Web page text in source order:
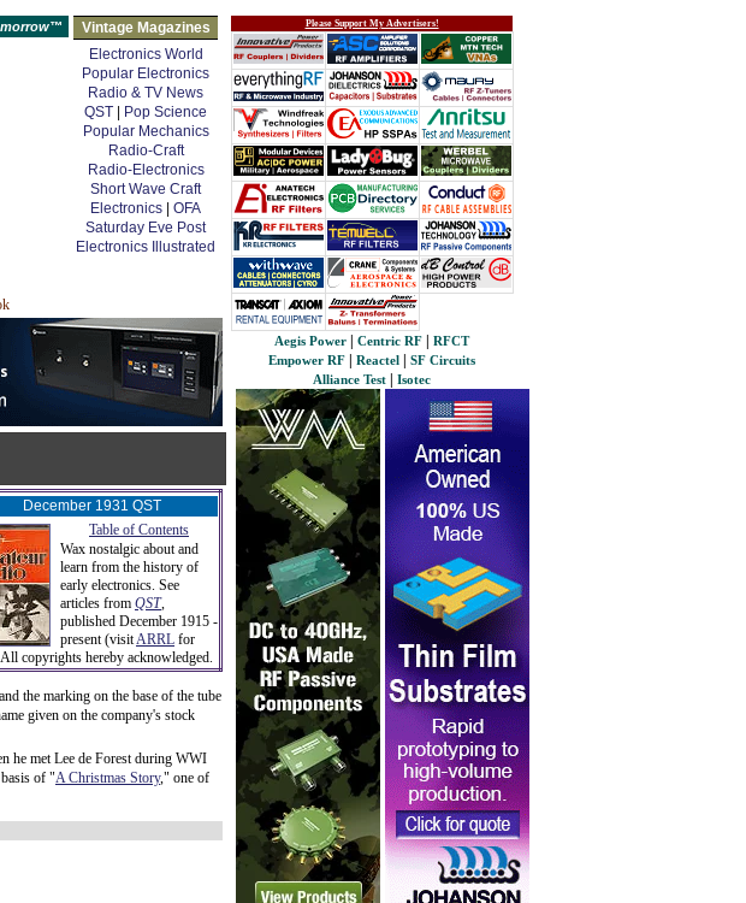
Vintage Magazines
Electronics World
Popular Electronics
Radio & TV News
QST
Pop Science
Popular Mechanics
Radio-Craft
Radio-Electronics
Short Wave Craft
Electronics
OFA
Saturday Eve Post
Electronics Illustrated
December 1931 QST
Table of Contents
Wax nostalgic about and
learn from the history of
early electronics. See
articles from QST,
published December 1915 -
present (visitARRL for
copyrights hereby acknowledged.
the marking on the base of the tube
given on the company's stock
he met Lee de Forest during WWI
of "A Christmas Story," one of
Please Support My Advertisers!
Aegis Power Centric RF
RFCT
Empower RF
Reactel
SF Circuits
Alliance Test
Isotec